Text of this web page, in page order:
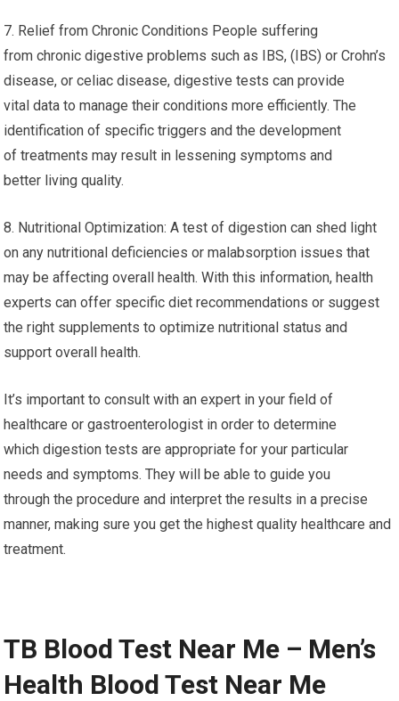
7. Relief from Chronic Conditions People suffering
from chronic digestive problems such as IBS, (IBS) or Crohn’s
disease, or celiac disease, digestive tests can provide
vital data to manage their conditions more efficiently. The
identification of specific triggers and the development
of treatments may result in lessening symptoms and
better living quality.
8. Nutritional Optimization: A test of digestion can shed light
on any nutritional deficiencies or malabsorption issues that
may be affecting overall health. With this information, health
experts can offer specific diet recommendations or suggest
the right supplements to optimize nutritional status and
support overall health.
It’s important to consult with an expert in your field of
healthcare or gastroenterologist in order to determine
which digestion tests are appropriate for your particular
needs and symptoms. They will be able to guide you
through the procedure and interpret the results in a precise
manner, making sure you get the highest quality healthcare and
treatment.
TB Blood Test Near Me – Men’s
Health Blood Test Near Me